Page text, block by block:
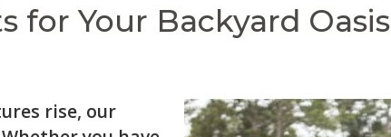
for Your Backyard Oasis
rise, our